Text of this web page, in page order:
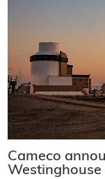
Cameco
Westinghouse